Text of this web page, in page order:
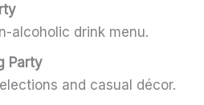
alcoholic drink menu.
Party
and casual décor.